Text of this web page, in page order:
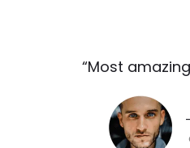
“Most